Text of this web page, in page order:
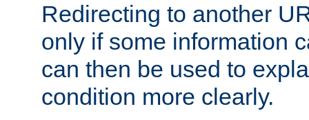
Redirecting to another
only if some information
can then be used to
condition more clearly.